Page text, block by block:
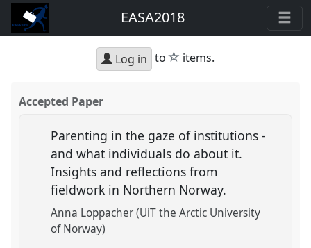
EASA2018
Log in to star
items.
Accepted Paper
Parenting in the gaze of institutions -
and what individuals do about it.
Insights and reflections from
fieldwork in Northern Norway.
Anna Loppacher (UiT the Arctic University
of Norway)